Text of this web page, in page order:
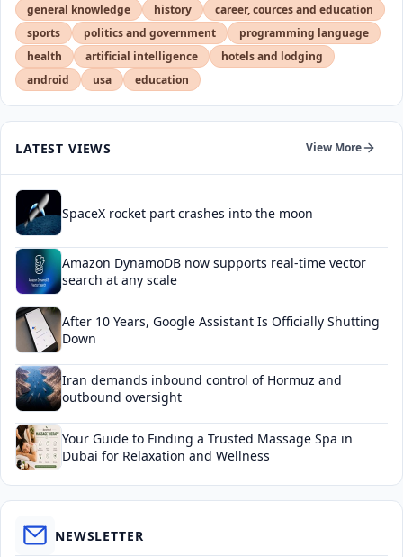
general knowledge
history
career, cources and education
sports
politics and government
programming language
health
artificial intelligence
hotels and lodging
android
usa education
LATEST VIEWS View More
SpaceX rocket part crashes into the moon
Amazon DynamoDB now supports real-time vector
search at any scale
After 10 Years, Google Assistant Is Officially Shutting
Down
Iran demands inbound control of Hormuz and
outbound oversight
Your Guide to Finding a Trusted Massage Spa in
Dubai for Relaxation and Wellness
NEWSLETTER